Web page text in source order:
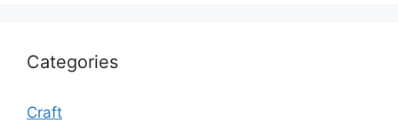
Categories
Craft